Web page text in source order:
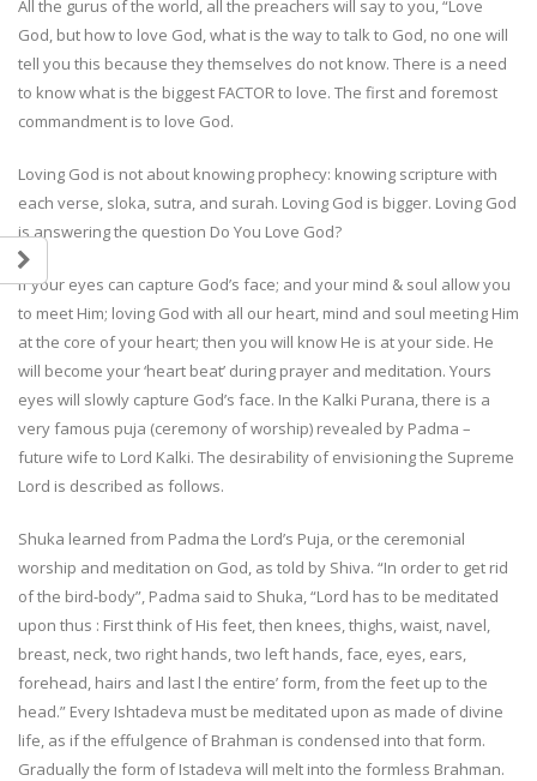
All the gurus of the world, all the preachers will say to you, “Love
God, but how to love God, what is the way to talk to God, no one will
tell you this because they themselves do not know. There is a need
to know what is the biggest FACTOR to love. The first and foremost
commandment is to love God.
Loving God is not about knowing prophecy: knowing scripture with
each verse, sloka, sutra, and surah. Loving God is bigger. Loving God
is answering the question Do You Love God?
If your eyes can capture God’s face; and your mind & soul allow you
to meet Him; loving God with all our heart, mind and soul meeting Him
at the core of your heart; then you will know He is at your side. He
will become your ‘heart beat’ during prayer and meditation. Yours
eyes will slowly capture God’s face. In the Kalki Purana, there is a
very famous puja (ceremony of worship) revealed by Padma –
future wife to Lord Kalki. The desirability of envisioning the Supreme
Lord is described as follows.
Shuka learned from Padma the Lord’s Puja, or the ceremonial
worship and meditation on God, as told by Shiva. “In order to get rid
of the bird-body”, Padma said to Shuka, “Lord has to be meditated
upon thus : First think of His feet, then knees, thighs, waist, navel,
breast, neck, two right hands, two left hands, face, eyes, ears,
forehead, hairs and last l the entire’ form, from the feet up to the
head.” Every Ishtadeva must be meditated upon as made of divine
life, as if the effulgence of Brahman is condensed into that form.
Gradually the form of Istadeva will melt into the formless Brahman.